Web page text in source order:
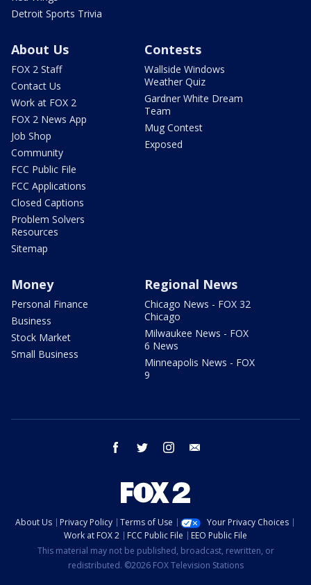
Detroit Sports Trivia
About Us
FOX 2 Staff
Contact Us
Work at FOX 2
FOX 2 News App
Job Shop
Community
FCC Public File
FCC Applications
Closed Captions
Problem Solvers
Resources
Sitemap
Contests
Wallside Windows
Weather Quiz
Gardner White Dream
Team
Mug Contest
Exposed
Money
Personal Finance
Business
Stock Market
Small Business
Regional News
Chicago News - FOX 32
Chicago
Milwaukee News - FOX
6 News
Minneapolis News - FOX
9
facebook twitter instagram
About Us Privacy Policy Terms of Use
Your Privacy Choices
Work at FOX 2
FCC Public File
EEO Public File
This material may not be published, broadcast, rewritten, or
redistributed. ©2026 FOX Television Stations